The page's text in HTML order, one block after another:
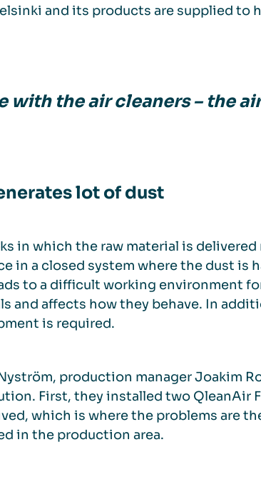
and its products are supplied to
with the air cleaners – the
lot of dust
in which the raw material is delivered
in a closed system where the dust is
to a difficult working environment
and affects how they behave. In
is required.
production manager Joakim
First, they installed two QleanAir
which is where the problems are
in the production area.